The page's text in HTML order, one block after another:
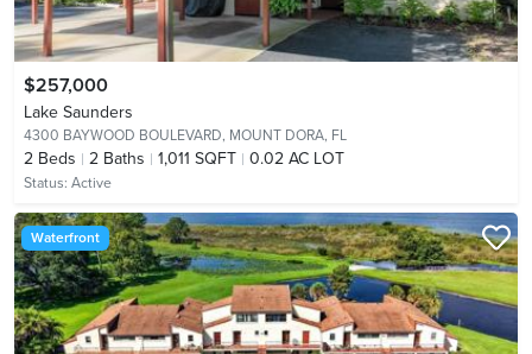
$257,000
Lake Saunders
4300 BAYWOOD BOULEVARD, MOUNT DORA, FL
2 Beds 2 Baths 1,011 SQFT 0.02 AC LOT
Status: Active
Waterfront